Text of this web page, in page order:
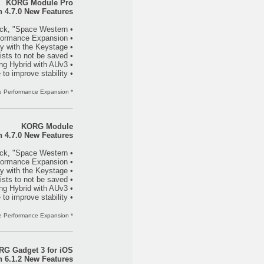
KORG Module Pro
4.7.0 New Features
• Added a new expansion sound pack, "Space Western."
• Added "SST (Smooth Sound Transition)" to Module Performance Expansion*.
• Added support for “MIDI 2.0 Property Exchange”, and now has full compatibility with the Keystage.
• Fixed a bug that caused setlists to not be saved.
• Fixed a problem that caused the app to crash while using Hybrid with AUv3.
• Various other tweaks have been made to improve stability.
* Available only when purchasing the Module Performance Expansion.
KORG Module
4.7.0 New Features
• Added a new expansion sound pack, "Space Western."
• Added "SST (Smooth Sound Transition)" to Module Performance Expansion*.
• Added support for “MIDI 2.0 Property Exchange”, and now has full compatibility with the Keystage.
• Fixed a bug that caused setlists to not be saved.
• Fixed a problem that caused the app to crash while using Hybrid with AUv3.
• Various other tweaks have been made to improve stability.
* Available only when purchasing the Module Performance Expansion.
Gadget 3 for iOS
6.1.2 New Features